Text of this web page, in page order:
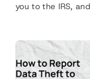
you to the IRS,